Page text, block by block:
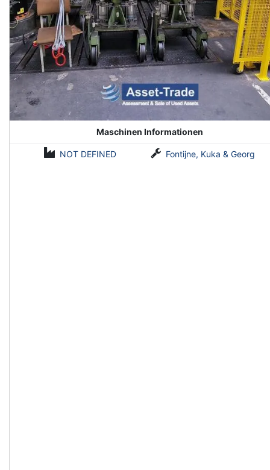
Maschinen Informationen
NOT DEFINED Fontijne, Kuka & Georg